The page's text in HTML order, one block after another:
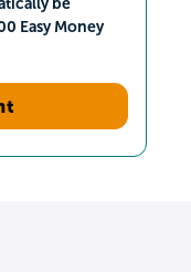
Easy Money